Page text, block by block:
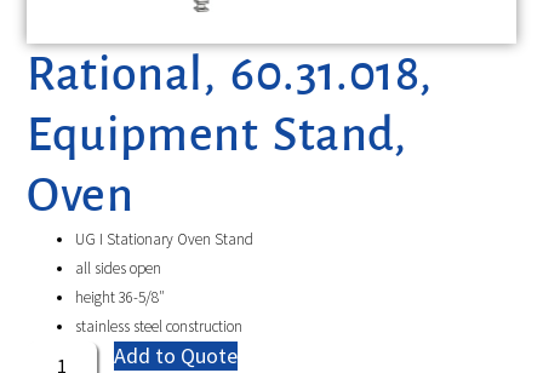
Rational, 60.31.018,
Equipment Stand,
Oven
UG I Stationary Oven Stand
all sides open
height 36-5/8″
stainless steel construction
Add to Quote